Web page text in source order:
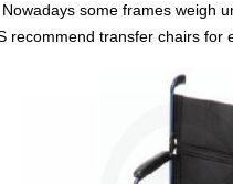
some frames weigh
recommend transfer chairs for